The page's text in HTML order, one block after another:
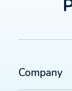
Company